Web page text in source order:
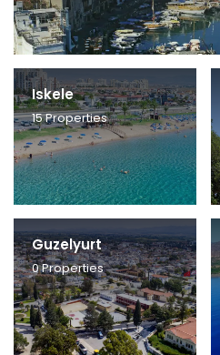
Iskele
15Properties
Guzelyurt
0Properties